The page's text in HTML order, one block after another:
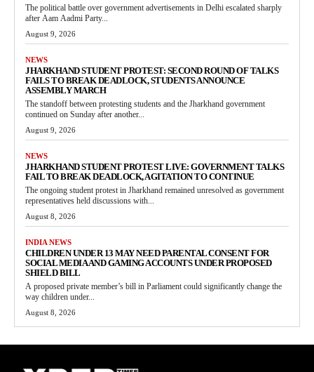
The political battle over government advertisements in Delhi escalated sharply
after Aam Aadmi Party...
August 9, 2026
NEWS
JHARKHAND STUDENT PROTEST: SECOND ROUND OF TALKS
FAILS TO BREAK DEADLOCK, STUDENTS ANNOUNCE
ASSEMBLY MARCH
The standoff between protesting students and the Jharkhand government
continued on Sunday after another...
August 9, 2026
NEWS
JHARKHAND STUDENT PROTEST LIVE: GOVERNMENT TALKS
FAIL TO BREAK DEADLOCK, AGITATION TO CONTINUE
The ongoing student protest in Jharkhand remained unresolved as government
representatives held discussions with...
August 8, 2026
INDIA NEWS
CHILDREN UNDER 13 MAY NEED PARENTAL CONSENT FOR
SOCIAL MEDIA AND GAMING ACCOUNTS UNDER PROPOSED
SHIELD BILL
A proposed private member’s bill in Parliament could significantly change the
way children under...
August 8, 2026